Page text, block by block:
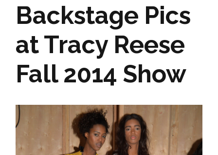
Backstage Pics
at Tracy Reese
Fall 2014 Show